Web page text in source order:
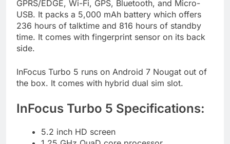
GPRS/EDGE, Wi-Fi, GPS, Bluetooth, and Micro-
USB. It packs a 5,000 mAh battery which offers
236 hours of talktime and 816 hours of standby
time. It comes with fingerprint sensor on its back
side.
InFocus Turbo 5 runs on Android 7 Nougat out of
the box. It comes with hybrid dual sim slot.
InFocus Turbo 5 Specifications:
5.2 inch HD screen